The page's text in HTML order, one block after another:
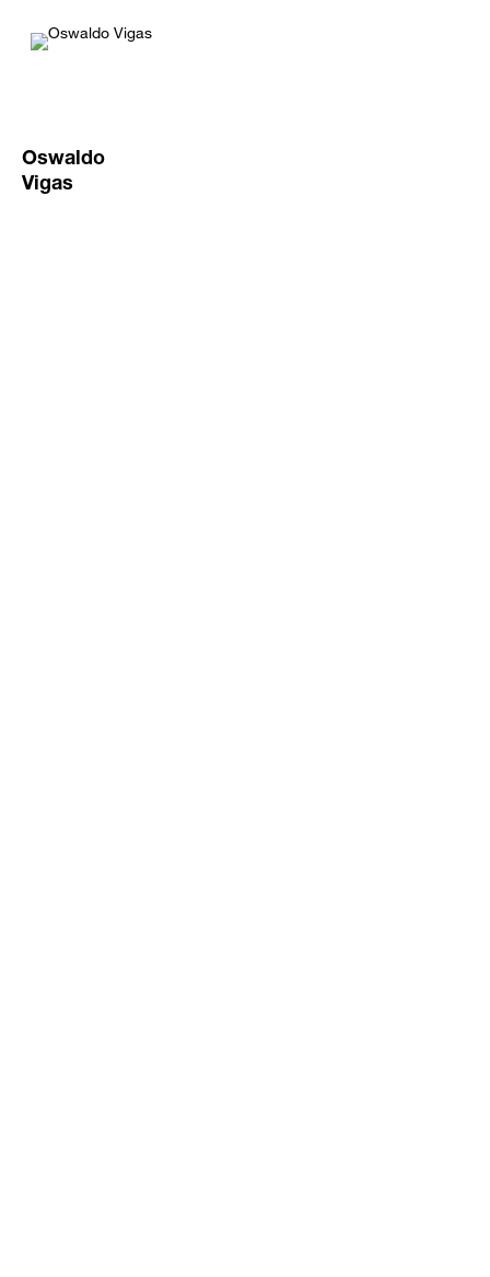
Oswaldo
Vigas